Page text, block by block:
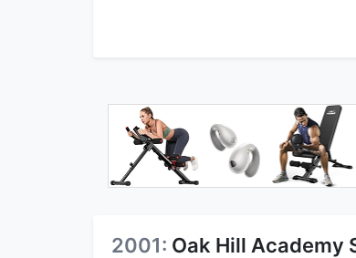
2001: Oak Hill Academy